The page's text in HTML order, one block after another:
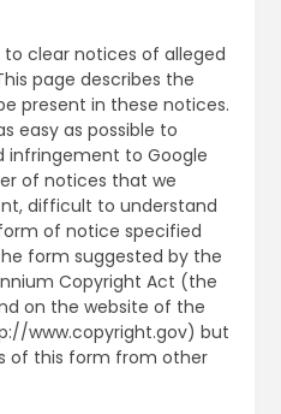
clear notices of alleged
page describes the
present in these notices.
easy as possible to
infringement to Google
of notices that we
difficult to understand
of notice specified
form suggested by the
Copyright Act (the
on the website of the
www.copyright.gov) but
of this form from other